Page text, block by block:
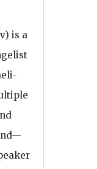
is a